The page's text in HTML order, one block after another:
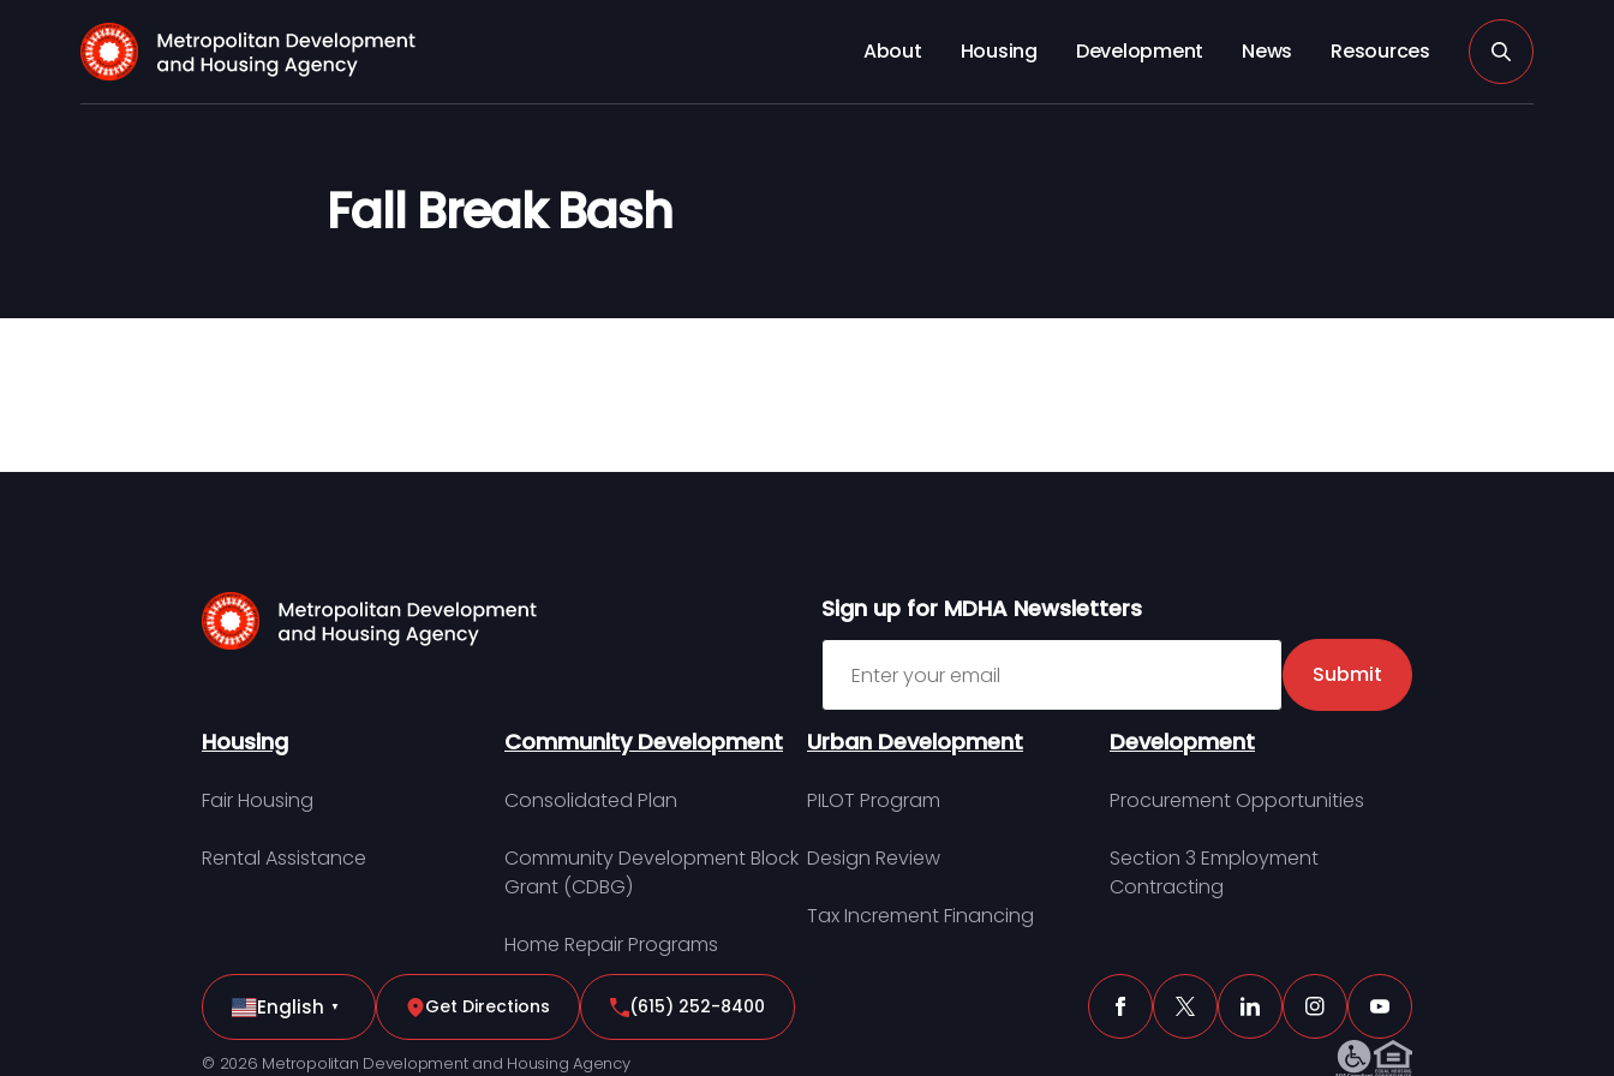
About Housing Development News Resources
Fall Break Bash
Sign up for MDHA Newsletters
Sign up for MDHA Newsletter
Submit
Housing
Fair Housing
Rental Assistance
Community Development
Consolidated Plan
Community Development Block
Grant (CDBG)
Home Repair Programs
Urban Development
PILOT Program
Design Review
Tax Increment Financing
Development
Procurement Opportunities
Section 3 Employment
Contracting
English ▼ Get Directions (615) 252-8400
© 2026 Metropolitan Development and Housing Agency